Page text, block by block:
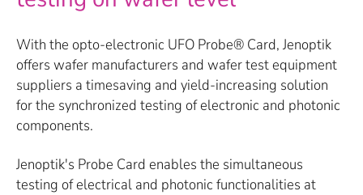
With the opto-electronic UFO Probe® Card, Jenoptik
offers wafer manufacturers and wafer test equipment
suppliers a timesaving and yield-increasing solution
for the synchronized testing of electronic and photonic
components.
Jenoptik's Probe Card enables the simultaneous
testing of electrical and photonic functionalities at